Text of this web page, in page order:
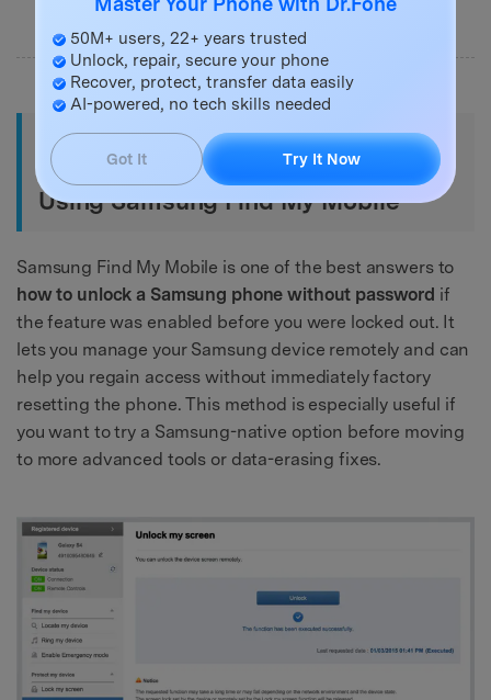
Method 2. How to Unlock a
Samsung Phone Without Password
Using Samsung Find My Mobile
Samsung Find My Mobile is one of the best answers to
how to unlock a Samsung phone without password if
the feature was enabled before you were locked out. It
lets you manage your Samsung device remotely and can
help you regain access without immediately factory
resetting the phone. This method is especially useful if
you want to try a Samsung-native option before moving
to more advanced tools or data-erasing fixes.
50M+ users, 22+ years trusted
Unlock, repair, secure your phone
Recover, protect, transfer data easily
AI-powered, no tech skills needed
Got It Try It Now